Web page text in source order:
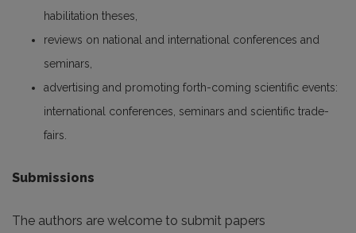
habilitation theses,
reviews on national and international conferences and
seminars,
advertising and promoting forth-coming scientific events:
international conferences, seminars and scientific trade-
fairs.
Submissions
The authors are welcome to submit papers